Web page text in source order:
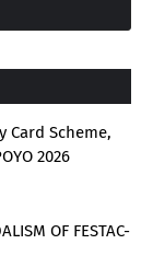
Card Scheme,
2026
OF FESTAC-